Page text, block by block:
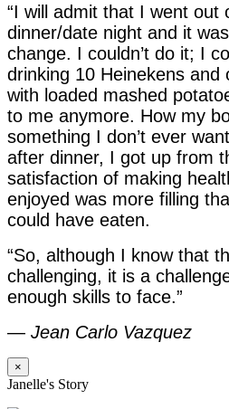
“I will admit that I went out
dinner/date night and it
change. I couldn’t do it; I
drinking 10 Heinekens and
with loaded mashed
to me anymore. How my
something I don’t ever
after dinner, I got up from
satisfaction of making
enjoyed was more filling
could have eaten.
“So, although I know that
challenging, it is a
enough skills to face.”
— Jean Carlo Vazquez
×
Janelle's Story